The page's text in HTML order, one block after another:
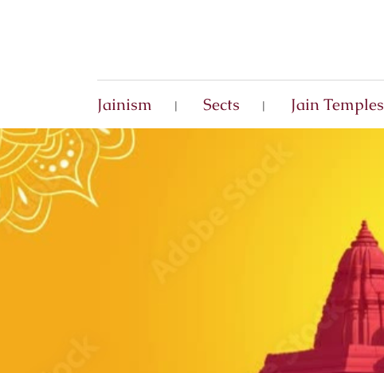
Jainism Sects Jain Temples